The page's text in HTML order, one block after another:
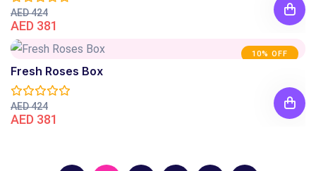
AED 424
AED 381
10% OFF
Fresh Roses Box
AED 424
AED 381